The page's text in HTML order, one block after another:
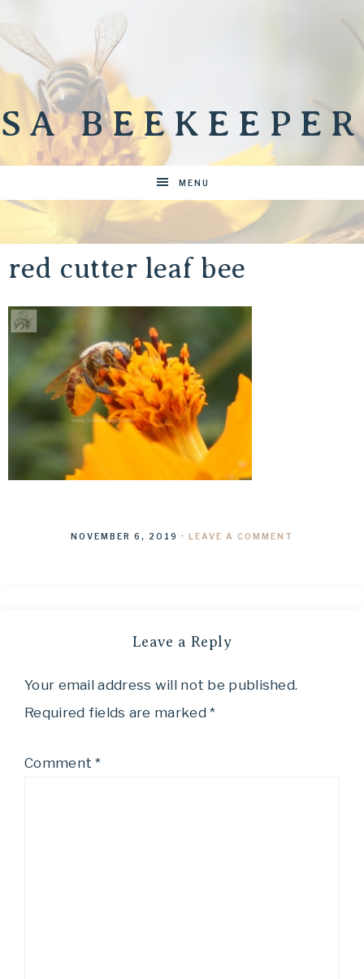
SA BEEKEEPER
MENU
red cutter leaf bee
NOVEMBER 6, 2019 · LEAVE A COMMENT
Leave a Reply
Your email address will not be published.
Required fields are marked*
Comment*